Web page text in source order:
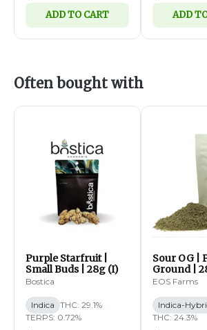
ADD TO CART ADD
Often bought with
Purple Starfruit |
Small Buds | 28g (I)
Bostica
Indica THC: 29.1%
TERPS: 0.72%
Sour OG |
Ground |
EOS Farms
Indica-
THC: 24.3%